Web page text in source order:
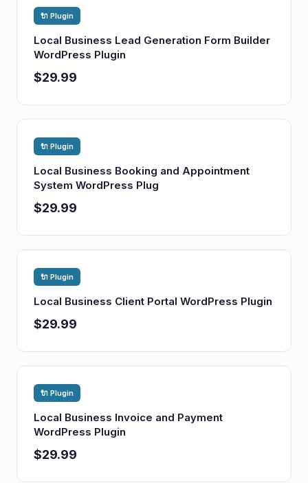
🔌 Plugin
Local Business Lead Generation Form Builder
WordPress Plugin
$29.99
🔌 Plugin
Local Business Booking and Appointment
System WordPress Plug
$29.99
🔌 Plugin
Local Business Client Portal WordPress Plugin
$29.99
🔌 Plugin
Local Business Invoice and Payment
WordPress Plugin
$29.99